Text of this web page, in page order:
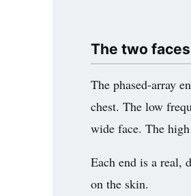
3.2V 314Ah Cell
3.2V 320Ah Cell
3.2V 6Ah 32700
The two
The phased-array
chest. The low
wide face. The
Each end is a real,
on the skin.